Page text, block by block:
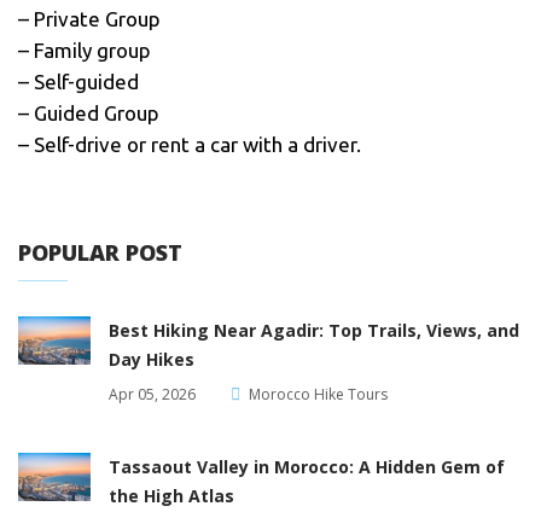
– Private Group
– Family group
– Self-guided
– Guided Group
– Self-drive or rent a car with a driver.
POPULAR POST
Best Hiking Near Agadir: Top Trails, Views, and
Day Hikes
Apr 05, 2026 Morocco Hike Tours
Tassaout Valley in Morocco: A Hidden Gem of
the High Atlas